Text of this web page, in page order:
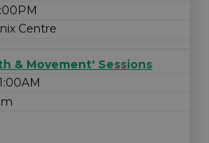
Centre
& Movement' Sessions